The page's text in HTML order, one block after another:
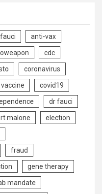
anti-vax
cdc
coronavirus
covid19
dr fauci
malone election
fraud
gene therapy
mandate